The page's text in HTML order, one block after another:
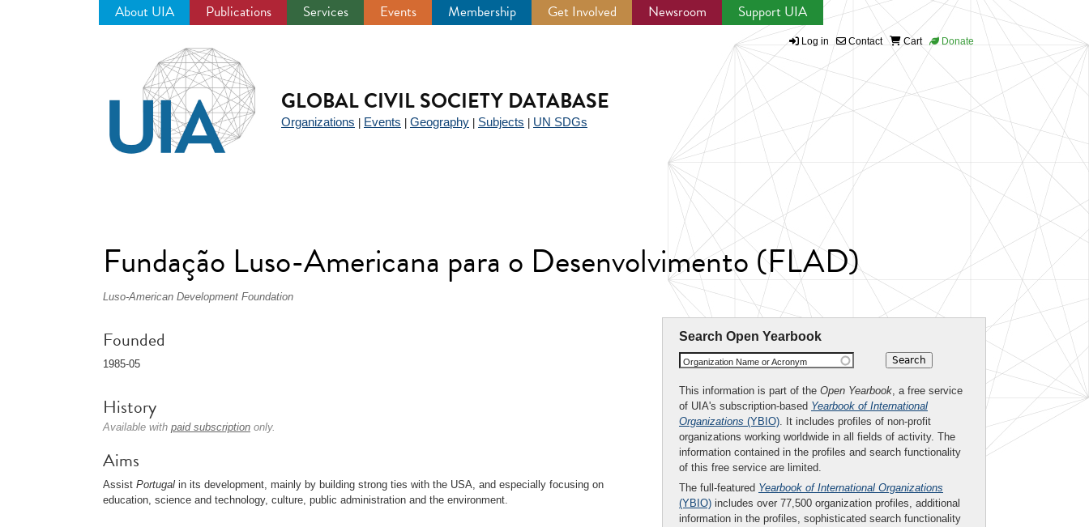
About UIA Publications Services Events Membership Get Involved Newsroom Support UIA
Log in Contact Cart Donate
GLOBAL CIVIL SOCIETY DATABASE
Organizations Events Geography Subjects UN SDGs
Fundação Luso-Americana para o Desenvolvimento (FLAD)
Luso-American Development Foundation
Search Open Yearbook
Organization Name or Acronym
This information is part of the Open Yearbook, a free service
of UIA's subscription-based Yearbook of International
Organizations (YBIO). It includes profiles of non-profit
organizations working worldwide in all fields of activity. The
information contained in the profiles and search functionality
of this free service are limited.
The full-featured Yearbook of International Organizations
(YBIO) includes over 77,500 organization profiles, additional
information in the profiles, sophisticated search functionality
Founded
1985-05
History
Available with paid subscription only.
Aims
Assist Portugal in its development, mainly by building strong ties with the USA, and especially focusing on
education, science and technology, culture, public administration and the environment.